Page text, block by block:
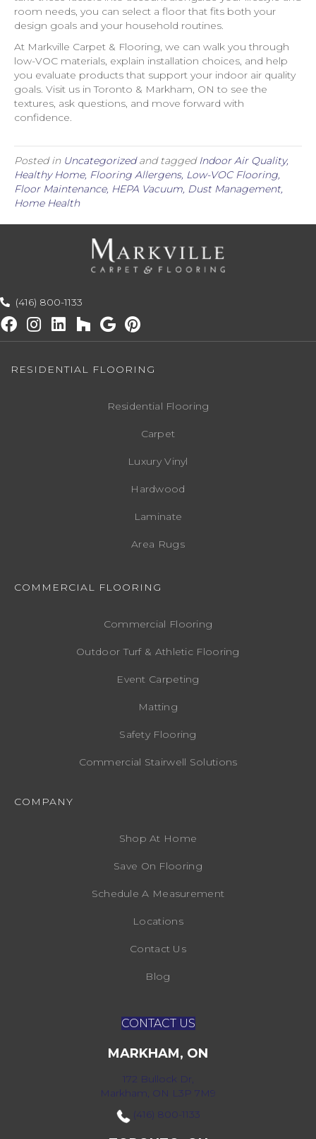
room needs, you can select a floor that fits both your
design goals and your household routines.
At Markville Carpet & Flooring, we can walk you through
low-VOC materials, explain installation choices, and help
you evaluate products that support your indoor air quality
goals. Visit us in Toronto & Markham, ON to see the
textures, ask questions, and move forward with
confidence.
Posted in Uncategorizedand taggedIndoor Air Quality,
Healthy Home, Flooring Allergens, Low-VOC Flooring,
Floor Maintenance, HEPA Vacuum, Dust Management,
Home Health
(416) 800-1133
RESIDENTIAL FLOORING
Residential Flooring
Carpet
Luxury Vinyl
Hardwood
Laminate
Area Rugs
COMMERCIAL FLOORING
Commercial Flooring
Outdoor Turf & Athletic Flooring
Event Carpeting
Matting
Safety Flooring
Commercial Stairwell Solutions
COMPANY
Shop At Home
Save On Flooring
Schedule A Measurement
Locations
Contact Us
Blog
CONTACT US
MARKHAM, ON
172 Bullock Dr,
Markham, ON L3P 7M9
(416) 800-1133